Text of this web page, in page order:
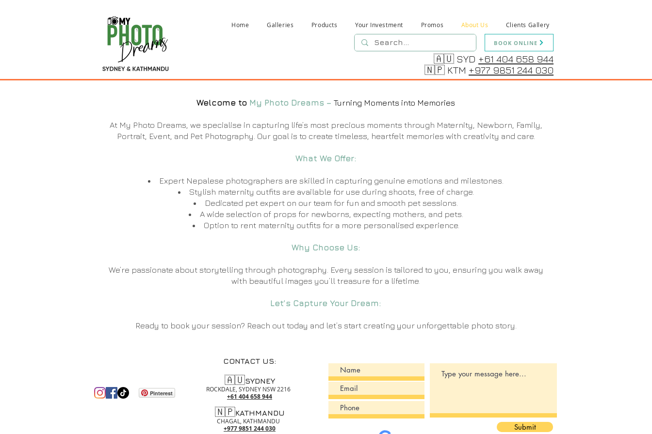
Home Galleries Products Your Investment Promos About Us Clients Gallery
BOOK ONLINE
🇦🇺 SYD +61 404 658 944
🇳🇵 KTM +977 9851 244 030
Welcome to My Photo Dreams – Turning Moments into Memories
At My Photo Dreams, we specialise in capturing life’s most precious moments through Maternity, Newborn, Family,
Portrait, Event, and Pet Photography. Our goal is to create timeless, heartfelt memories with creativity and care.
What We Offer:
Expert Nepalese photographers are skilled in capturing genuine emotions and milestones.
Stylish maternity outfits are available for use during shoots, free of charge.
Dedicated pet expert on our team for fun and smooth pet sessions.
A wide selection of props for newborns, expecting mothers, and pets.
Option to rent maternity outfits for a more personalised experience.
Why Choose Us:
We’re passionate about storytelling through photography. Every session is tailored to you, ensuring you walk away
with beautiful images you’ll treasure for a lifetime.
Let’s Capture Your Dream:
Ready to book your session? Reach out today and let’s start creating your unforgettable photo story.
Pinterest
CONTACT US:
🇦🇺SYDNEY
ROCKDALE, SYDNEY NSW 2216 ​
+61 404 658 944
🇳🇵KATHMANDU
CHAGAL, KATHMANDU ​
+977 9851 244 030 Submit